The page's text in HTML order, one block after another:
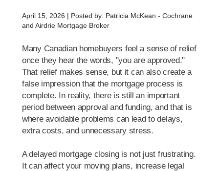
April 15, 2026 | Posted by: Patricia McKean - Cochrane
and Airdrie Mortgage Broker
Many Canadian homebuyers feel a sense of relief
once they hear the words, "you are approved."
That relief makes sense, but it can also create a
false impression that the mortgage process is
complete. In reality, there is still an important
period between approval and funding, and that is
where avoidable problems can lead to delays,
extra costs, and unnecessary stress.
A delayed mortgage closing is not just frustrating.
It can affect your moving plans, increase legal